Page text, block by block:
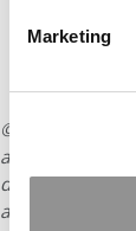
Marketing
© Copyright
article may not
distributed
article or any